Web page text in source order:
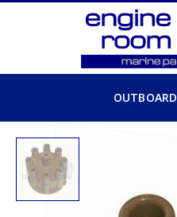
OUTBOARD